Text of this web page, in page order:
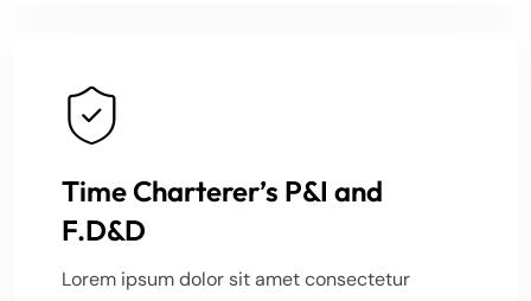
Time Charterer’s P&I and
F.D&D
Lorem ipsum dolor sit amet consectetur